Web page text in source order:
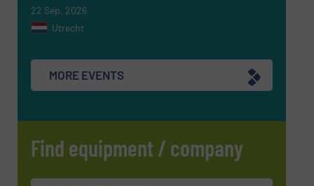
22 Sep, 2026
Utrecht
MORE EVENTS
Find equipment / company